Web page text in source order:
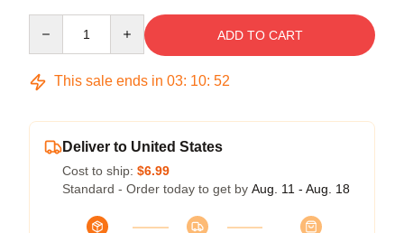
ADD TO CART
This sale ends in 03: 10: 51
Deliver to United States
Cost to ship: $6.99
Standard - Order today to get by Aug. 11 - Aug. 18